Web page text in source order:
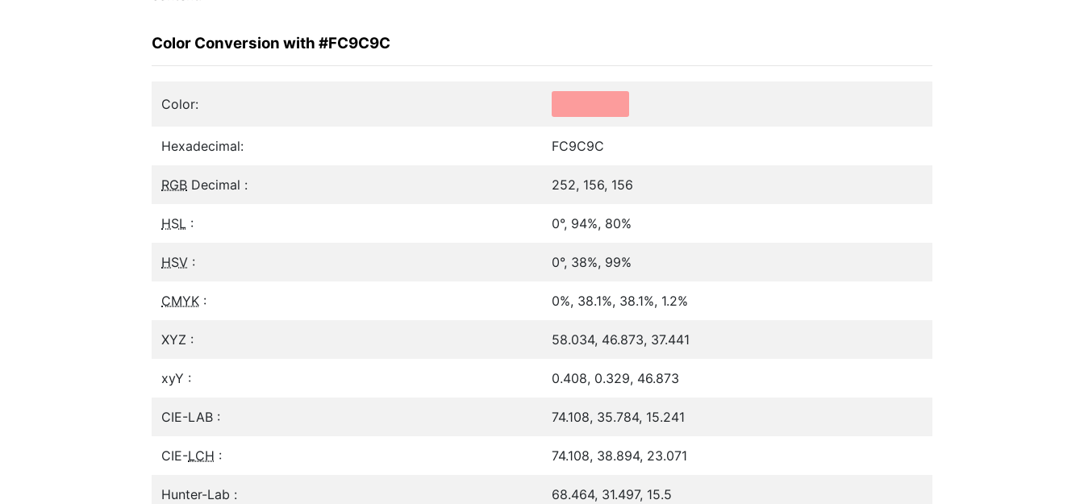
Color Conversion with #FC9C9C
Color:
Hexadecimal: FC9C9C
RGB Decimal : 252, 156, 156
HSL : 0°, 94%, 80%
HSV : 0°, 38%, 99%
CMYK : 0%, 38.1%, 38.1%, 1.2%
XYZ : 58.034, 46.873, 37.441
xyY : 0.408, 0.329, 46.873
CIE-LAB : 74.108, 35.784, 15.241
CIE-LCH : 74.108, 38.894, 23.071
Hunter-Lab : 68.464, 31.497, 15.5